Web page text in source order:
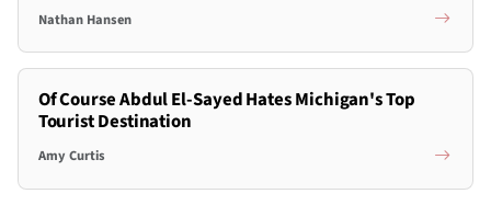
Nathan Hansen
Of Course Abdul El-Sayed Hates Michigan's Top
Tourist Destination
Amy Curtis